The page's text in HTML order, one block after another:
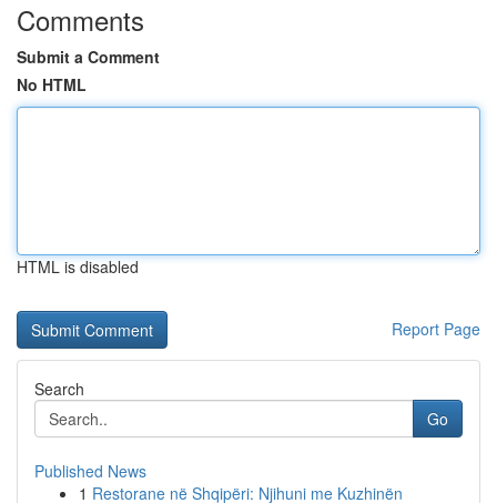
Comments
Submit a Comment
No HTML
HTML is disabled
Report Page
Search
Go
Published News
1 Restorane në Shqipëri: Njihuni me Kuzhinën